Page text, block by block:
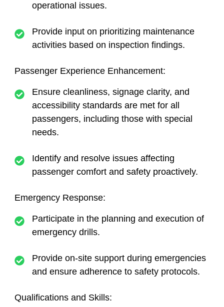
operational issues.
Provide input on prioritizing maintenance
activities based on inspection findings.
Passenger Experience Enhancement:
Ensure cleanliness, signage clarity, and
accessibility standards are met for all
passengers, including those with special
needs.
Identify and resolve issues affecting
passenger comfort and safety proactively.
Emergency Response:
Participate in the planning and execution of
emergency drills.
Provide on-site support during emergencies
and ensure adherence to safety protocols.
Qualifications and Skills: